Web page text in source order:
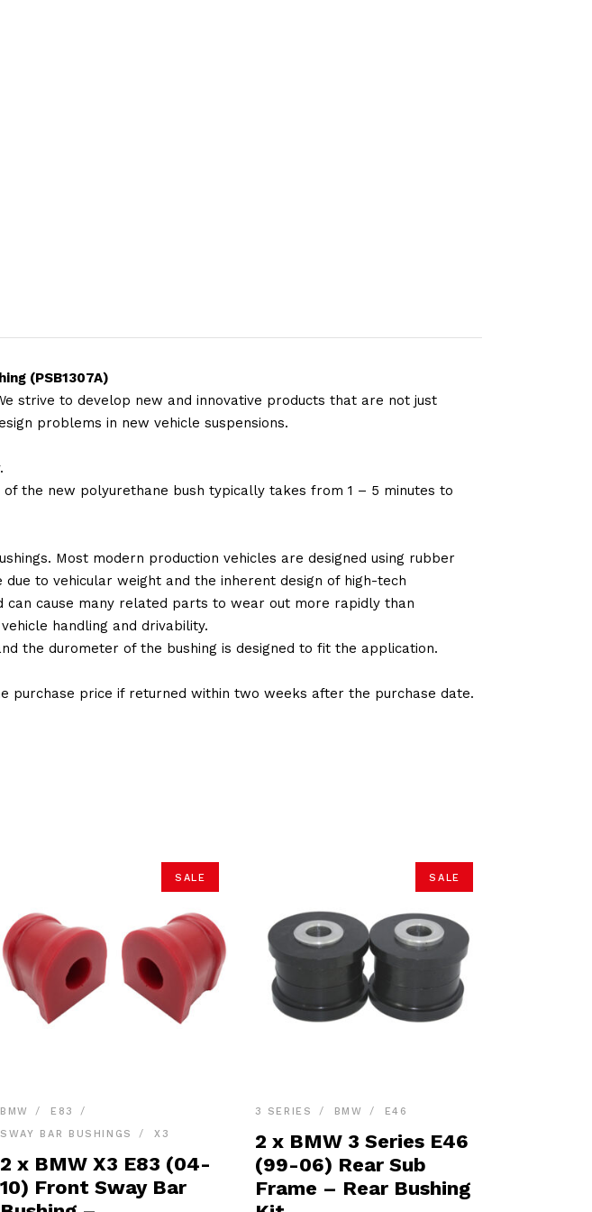
(PSB1307A)
strive to develop new and innovative products that are not just
problems in new vehicle suspensions.
the new polyurethane bush typically takes from 1 – 5 minutes to
Most modern production vehicles are designed using rubber
to vehicular weight and the inherent design of high-tech
can cause many related parts to wear out more rapidly than
handling and drivability.
the durometer of the bushing is designed to fit the application.
price if returned within two weeks after the purchase date.
SALE
BMW
E83
SWAY BAR BUSHINGS
X3
2 x BMW X3 E83 (04-
10) Front Sway Bar
SALE
3 SERIES BMW E46
2 x BMW 3 Series E46
(99-06) Rear Sub
Frame – Rear Bushing